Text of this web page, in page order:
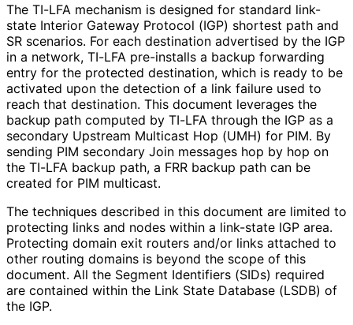
The TI-LFA mechanism is designed for standard link-
state Interior Gateway Protocol (IGP) shortest path and
SR scenarios. For each destination advertised by the IGP
in a network, TI-LFA pre-installs a backup forwarding
entry for the protected destination, which is ready to be
activated upon the detection of a link failure used to
reach that destination. This document leverages the
backup path computed by TI-LFA through the IGP as a
secondary Upstream Multicast Hop (UMH) for PIM. By
sending PIM secondary Join messages hop by hop on
the TI-LFA backup path, a FRR backup path can be
created for PIM multicast.
The techniques described in this document are limited to
protecting links and nodes within a link-state IGP area.
Protecting domain exit routers and/or links attached to
other routing domains is beyond the scope of this
document. All the Segment Identifiers (SIDs) required
are contained within the Link State Database (LSDB) of
the IGP.